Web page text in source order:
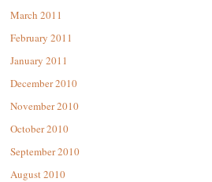
March 2011
February 2011
January 2011
December 2010
November 2010
October 2010
September 2010
August 2010